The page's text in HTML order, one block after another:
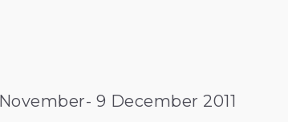
9 December 2011